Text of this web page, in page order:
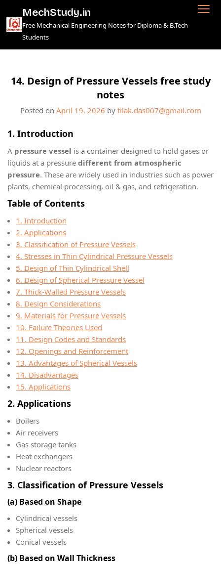
content
MechStudy.in
Free Mechanical Engineering Notes for Diploma & B.Tech
Students
14. Design of Pressure Vessels free study
notes
Posted on April 19, 2026 by tilak.das007@gmail.com
1. Introduction
A pressure vessel is a container designed to hold gases or
liquids at a pressure different from atmospheric
pressure. These are widely used in industries such as power
plants, chemical processing, oil & gas, and refrigeration.
Table of Contents
1. Introduction
2. Applications
3. Classification of Pressure Vessels
4. Stresses in Thin Cylindrical Pressure Vessels
5. Design of Thin Cylindrical Shell
6. Design of Spherical Pressure Vessel
7. Thick-Walled Pressure Vessels
8. Design Considerations
9. Materials for Pressure Vessels
10. Failure Theories Used
11. Design Codes and Standards
12. Openings and Reinforcement
13. Advantages of Spherical Vessels
14. Disadvantages
15. Applications
2. Applications
Boilers
Air receivers
Gas storage tanks
Heat exchangers
Nuclear reactors
3. Classification of Pressure Vessels
(a) Based on Shape
Cylindrical vessels
Spherical vessels
Conical vessels
(b) Based on Wall Thickness